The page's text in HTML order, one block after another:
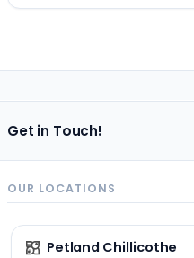
Get in Touch!
OUR LOCATIONS
Petland Chillicothe